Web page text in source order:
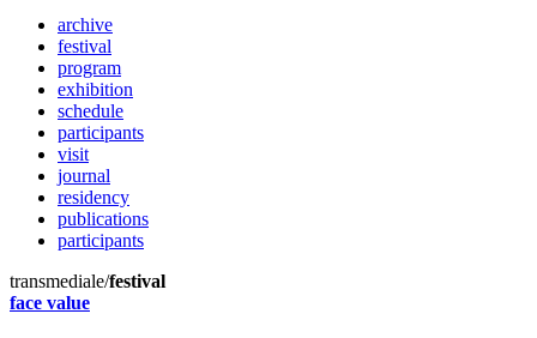
archive
festival
program
exhibition
schedule
participants
visit
journal
residency
publications
participants
transmediale/festival
face value